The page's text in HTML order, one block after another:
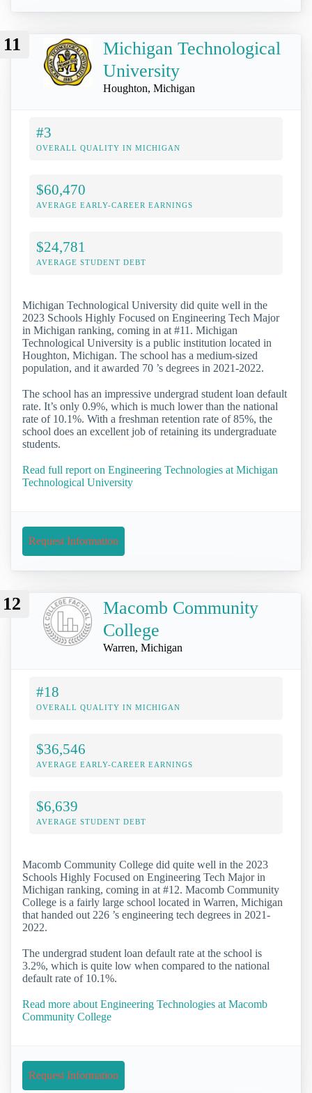
11
Michigan Technological
University
Houghton, Michigan
#3
OVERALL QUALITY IN MICHIGAN
$60,470
AVERAGE EARLY-CAREER EARNINGS
$24,781
AVERAGE STUDENT DEBT
Michigan Technological University did quite well in the
2023 Schools Highly Focused on Engineering Tech Major
in Michigan ranking, coming in at #11. Michigan
Technological University is a public institution located in
Houghton, Michigan. The school has a medium-sized
population, and it awarded 70 ’s degrees in 2021-2022.
The school has an impressive undergrad student loan default
rate. It’s only 0.9%, which is much lower than the national
rate of 10.1%. With a freshman retention rate of 85%, the
school does an excellent job of retaining its undergraduate
students.
Read full report on Engineering Technologies at Michigan
Technological University
Request Information
12
Macomb Community
College
Warren, Michigan
#18
OVERALL QUALITY IN MICHIGAN
$36,546
AVERAGE EARLY-CAREER EARNINGS
$6,639
AVERAGE STUDENT DEBT
Macomb Community College did quite well in the 2023
Schools Highly Focused on Engineering Tech Major in
Michigan ranking, coming in at #12. Macomb Community
College is a fairly large school located in Warren, Michigan
that handed out 226 ’s engineering tech degrees in 2021-
2022.
The undergrad student loan default rate at the school is
3.2%, which is quite low when compared to the national
default rate of 10.1%.
Read more about Engineering Technologies at Macomb
Community College
Request Information